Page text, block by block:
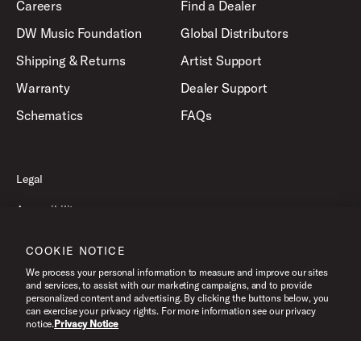
Careers
DW Music Foundation
Shipping & Returns
Warranty
Schematics
Find a Dealer
Global Distributors
Artist Support
Dealer Support
FAQs
Legal
Accessibility
Terms of Use
©2026 Drum Workshop, Inc. All Rights Reserved.
COOKIE NOTICE
We process your personal information to measure and improve our sites
and services, to assist with our marketing campaigns, and to provide
personalized content and advertising. By clicking the buttons below, you
can exercise your privacy rights. For more information see our privacy
notice.Privacy Notice